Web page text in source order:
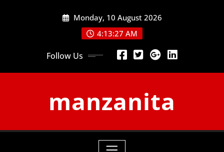
Monday, 10 August 2026
4:13:27 AM
Follow Us
manzanita